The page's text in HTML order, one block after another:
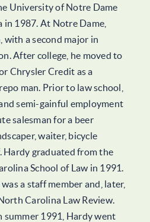
University of Notre Dame
in 1987. At Notre Dame,
with a second major in
After college, he moved to
Chrysler Credit as a
man. Prior to law school,
semi-gainful employment
salesman for a beer
waiter, bicycle
Hardy graduated from the
School of Law in 1991.
a staff member and, later,
Carolina Law Review.
summer 1991, Hardy went